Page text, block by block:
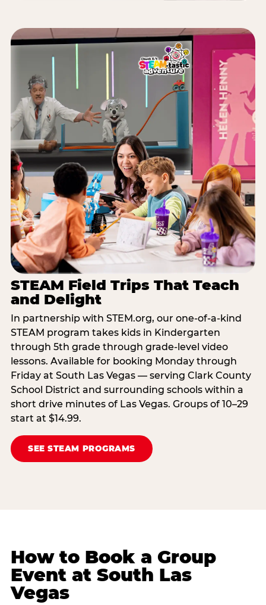
STEAM Field Trips That Teach
and Delight
In partnership with STEM.org, our one-of-a-kind
STEAM program takes kids in Kindergarten
through 5th grade through grade-level video
lessons. Available for booking Monday through
Friday at South Las Vegas — serving Clark County
School District and surrounding schools within a
short drive minutes of Las Vegas. Groups of 10–29
start at $14.99.
SEE STEAM PROGRAMS
How to Book a Group
Event at South Las
Vegas